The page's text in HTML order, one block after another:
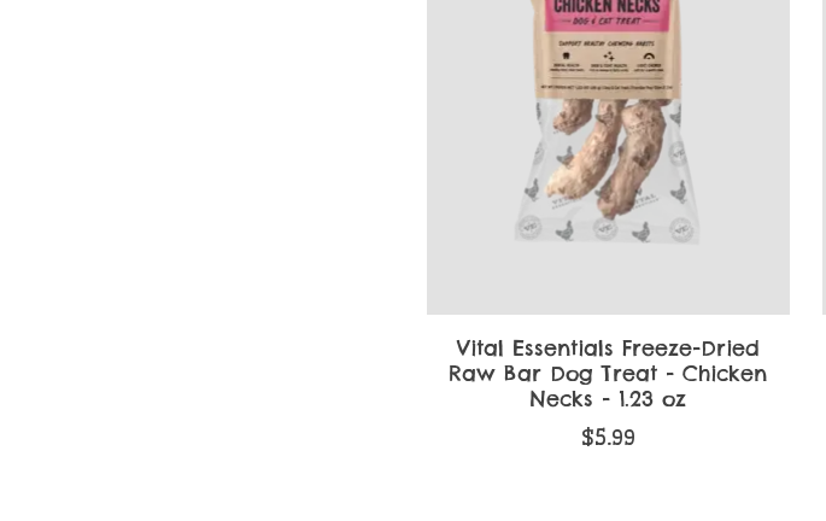
Vital Essentials Freeze-Dried
Raw Bar Dog Treat - Chicken
Necks - 1.23 oz
$5.99